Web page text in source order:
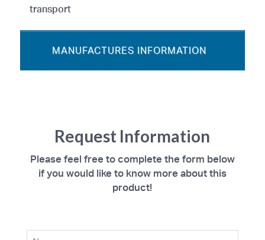
transport
MANUFACTURES INFORMATION
Request Information
Please feel free to complete the form below
if you would like to know more about this
product!